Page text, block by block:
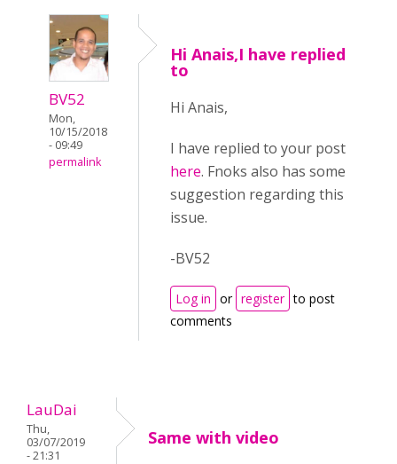
BV52
Mon,
10/15/2018
- 09:49
permalink
Hi Anais,I have replied
to
Hi Anais,
I have replied to your post
here. Fnoks also has some
suggestion regarding this
issue.
-BV52
Log in or register to post
comments
LauDai
Thu,
03/07/2019
- 21:31
Same with video